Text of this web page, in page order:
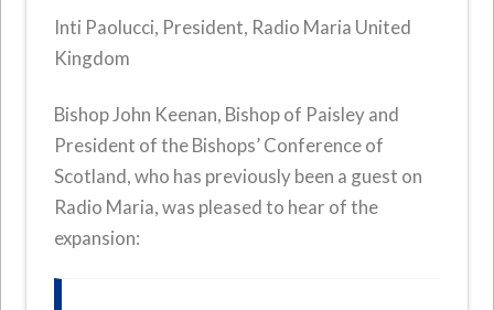
Inti Paolucci, President, Radio Maria United
Kingdom
Bishop John Keenan, Bishop of Paisley and
President of the Bishops’ Conference of
Scotland, who has previously been a guest on
Radio Maria, was pleased to hear of the
expansion: